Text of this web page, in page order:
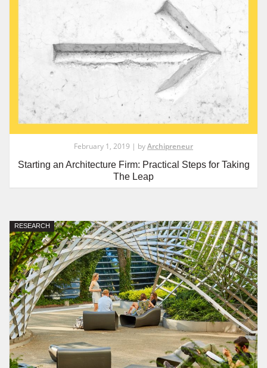
February 1, 2019 | byArchipreneur
Starting an Architecture Firm: Practical Steps for Taking
The Leap
RESEARCH